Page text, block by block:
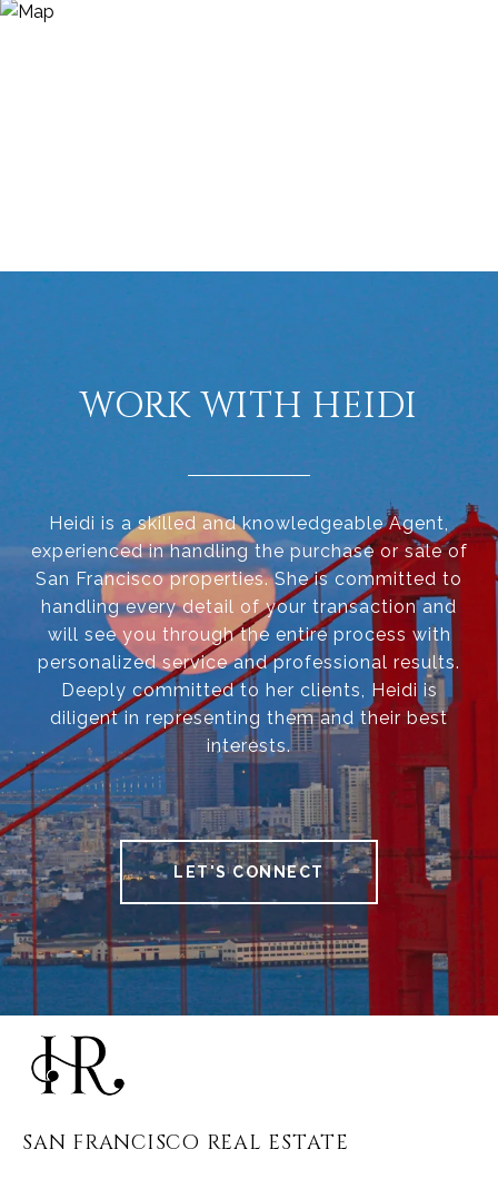
WORK WITH HEIDI
Heidi is a skilled and knowledgeable Agent,
experienced in handling the purchase or sale of
San Francisco properties. She is committed to
handling every detail of your transaction and
will see you through the entire process with
personalized service and professional results.
Deeply committed to her clients, Heidi is
diligent in representing them and their best
interests.
LET'S CONNECT
SAN FRANCISCO REAL ESTATE